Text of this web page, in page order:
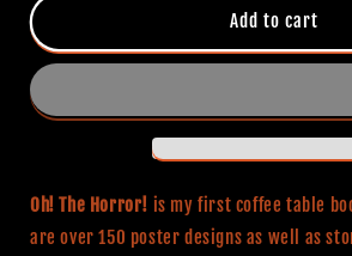
The
Horror!
Table
The
Horror!
Table
Book
Add to cart
Oh! The Horror! is my first coffee table
are over 150 poster designs as well as